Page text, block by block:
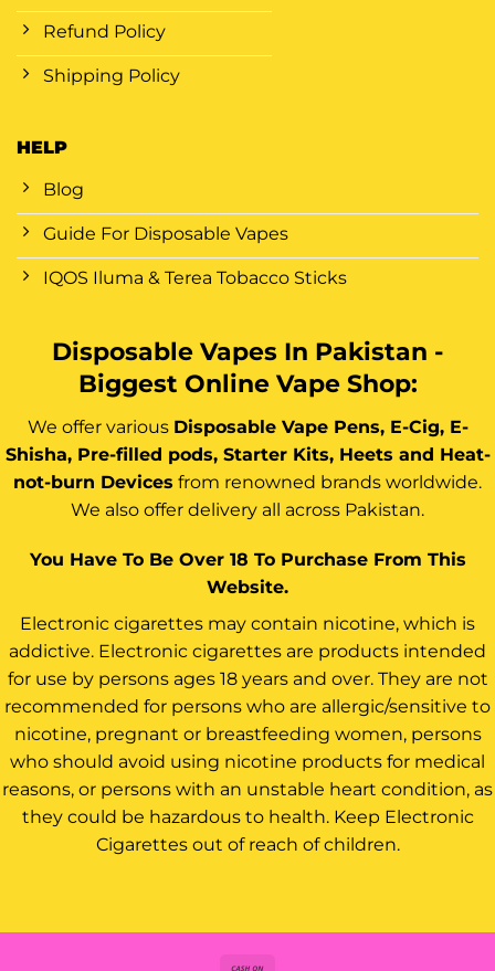
Refund Policy
Shipping Policy
HELP
Blog
Guide For Disposable Vapes
IQOS Iluma & Terea Tobacco Sticks
Disposable Vapes In Pakistan -
Biggest Online Vape Shop:
We offer various Disposable Vape Pens, E-Cig, E-
Shisha, Pre-filled pods, Starter Kits, Heets and Heat-
not-burn Devices from renowned brands worldwide.
We also offer delivery all across Pakistan.
You Have To Be Over 18 To Purchase From This
Website.
Electronic cigarettes may contain nicotine, which is
addictive. Electronic cigarettes are products intended
for use by persons ages 18 years and over. They are not
recommended for persons who are allergic/sensitive to
nicotine, pregnant or breastfeeding women, persons
who should avoid using nicotine products for medical
reasons, or persons with an unstable heart condition, as
they could be hazardous to health. Keep Electronic
Cigarettes out of reach of children.